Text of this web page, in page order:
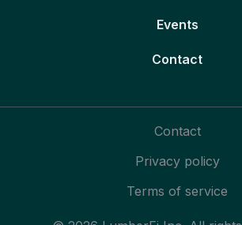
Events
Contact
Contact
Privacy policy
Terms of service